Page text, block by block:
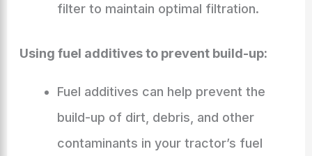
filter to maintain optimal filtration.
Using fuel additives to prevent build-up:
Fuel additives can help prevent the
build-up of dirt, debris, and other
contaminants in your tractor’s fuel